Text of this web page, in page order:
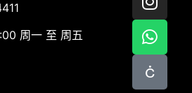
周一 至 周五